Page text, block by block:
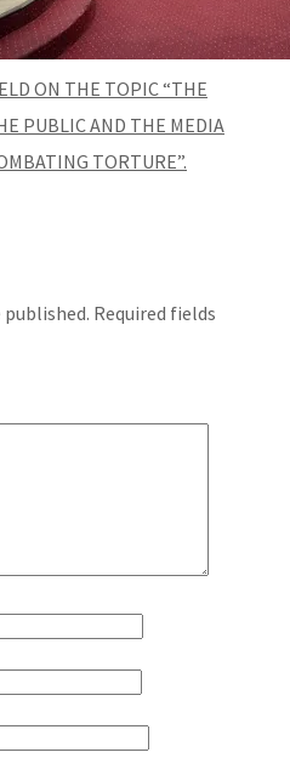
ON THE TOPIC “THE
PUBLIC AND THE MEDIA
TORTURE”.
Required fields